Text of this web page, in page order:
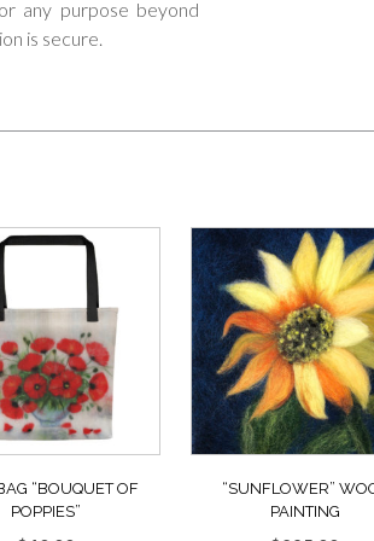
any purpose beyond
is secure.
“BOUQUET OF
POPPIES”
“SUNFLOWER”
PAINTING